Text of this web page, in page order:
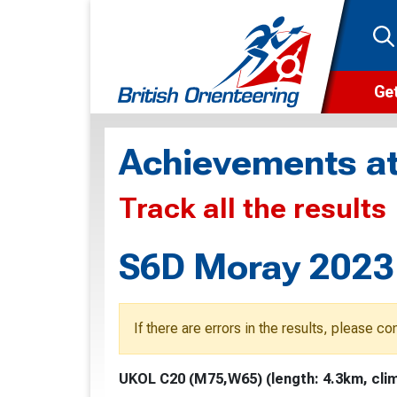
Achievements
Track all the results
S6D Moray
If there are errors in the results, please
UKOL C20 (M75,W65) (length: 4.3km,